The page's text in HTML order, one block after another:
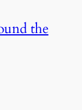
the